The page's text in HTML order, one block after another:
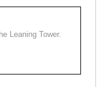
Leaning Tower.